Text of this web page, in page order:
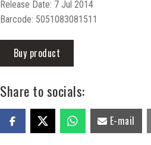
Release Date: 7 Jul 2014
Barcode: 5051083081511
Buy product
Share to socials:
E-mail